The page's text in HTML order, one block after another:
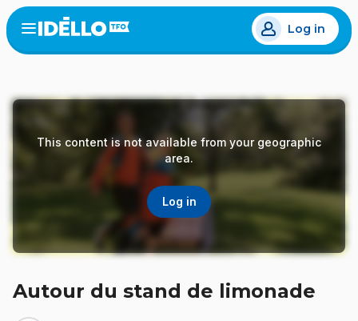
Skip
to
main
Open
menu
Log in
This content is not available from your geographic
area.
Log in
Autour du stand de limonade